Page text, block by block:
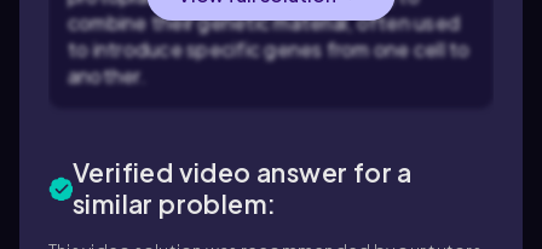
combine their genetic material, often used
to introduce specific genes from one cell to
another.
Verified video answer for a
similar problem: